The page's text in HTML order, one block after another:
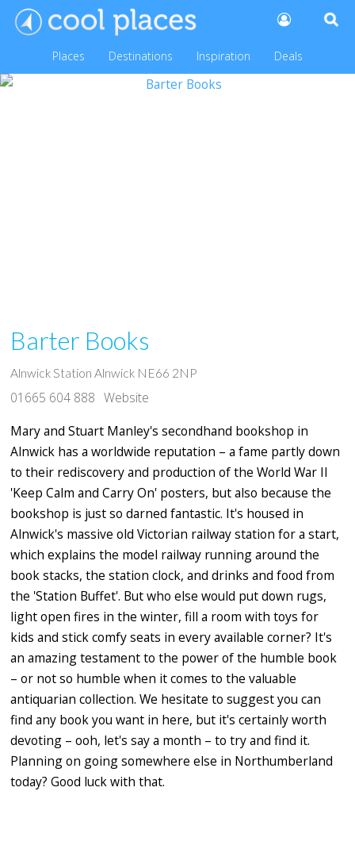
Places Destinations Inspiration Deals
Barter Books
Alnwick Station Alnwick NE66 2NP
01665 604 888 Website
Mary and Stuart Manley's secondhand bookshop in
Alnwick has a worldwide reputation – a fame partly down
to their rediscovery and production of the World War II
'Keep Calm and Carry On' posters, but also because the
bookshop is just so darned fantastic. It's housed in
Alnwick's massive old Victorian railway station for a start,
which explains the model railway running around the
book stacks, the station clock, and drinks and food from
the 'Station Buffet'. But who else would put down rugs,
light open fires in the winter, fill a room with toys for
kids and stick comfy seats in every available corner? It's
an amazing testament to the power of the humble book
– or not so humble when it comes to the valuable
antiquarian collection. We hesitate to suggest you can
find any book you want in here, but it's certainly worth
devoting – ooh, let's say a month – to try and find it.
Planning on going somewhere else in Northumberland
today? Good luck with that.